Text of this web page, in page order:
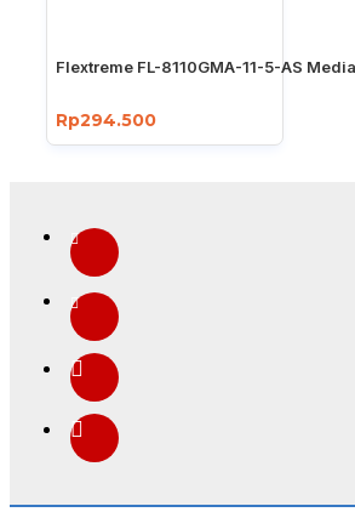
Flextreme FL-8110GMA-11-5-AS
Rp294.500